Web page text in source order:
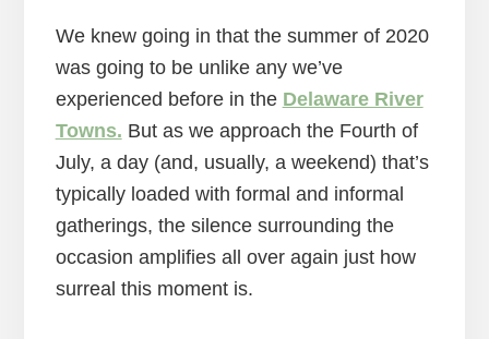
We knew going in that the summer of 2020
was going to be unlike any we’ve
experienced before in the Delaware River
Towns. But as we approach the Fourth of
July, a day (and, usually, a weekend) that’s
typically loaded with formal and informal
gatherings, the silence surrounding the
occasion amplifies all over again just how
surreal this moment is.